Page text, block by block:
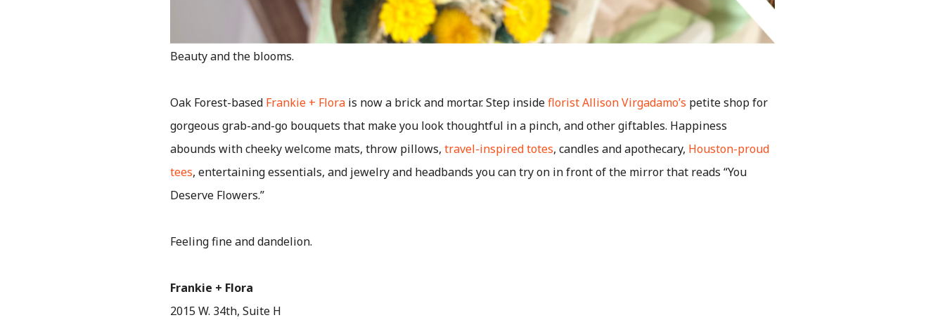
Beauty and the blooms.
Oak Forest-based Frankie + Flora is now a brick and mortar. Step insideflorist Allison Virgadamo’s petite shop for
gorgeous grab-and-go bouquets that make you look thoughtful in a pinch, and other giftables. Happiness
abounds with cheeky welcome mats, throw pillows, travel-inspired totes, candles and apothecary, Houston-proud
tees, entertaining essentials, and jewelry and headbands you can try on in front of the mirror that reads “You
Deserve Flowers.”
Feeling fine and dandelion.
Frankie + Flora
2015 W. 34th, Suite H